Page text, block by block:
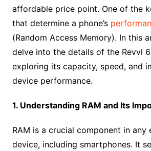
affordable price point. One of the
that determine a phone’s
(Random Access Memory). In this
delve into the details of the Revvl 6
exploring its capacity, speed, and
device performance.
1. Understanding RAM and Its
RAM is a crucial component in any
device, including smartphones. It